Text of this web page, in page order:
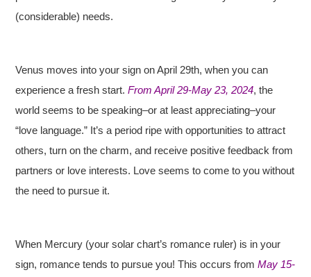
(considerable) needs.
Venus moves into your sign on April 29th, when you can
experience a fresh start.From April 29-May 23, 2024, the
world seems to be speaking–or at least appreciating–your
“love language.” It’s a period ripe with opportunities to attract
others, turn on the charm, and receive positive feedback from
partners or love interests. Love seems to come to you without
the need to pursue it.
When Mercury (your solar chart’s romance ruler) is in your
sign, romance tends to pursue you! This occurs fromMay 15-